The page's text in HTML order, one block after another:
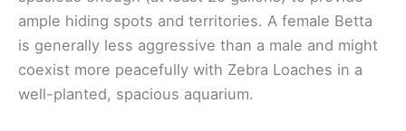
ample hiding spots and territories. A female Betta
is generally less aggressive than a male and might
coexist more peacefully with Zebra Loaches in a
well-planted, spacious aquarium.